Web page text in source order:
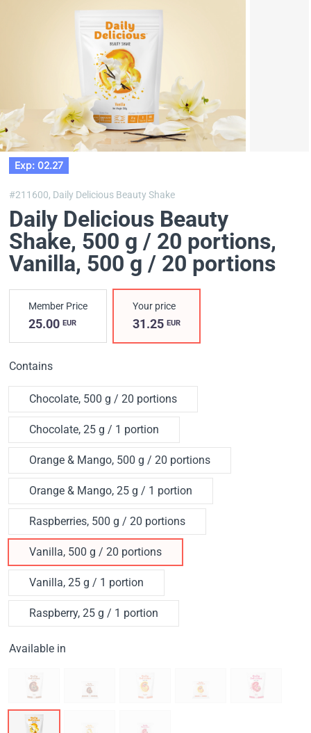
Exp: 02.27
#211600, Daily Delicious Beauty Shake
Daily Delicious Beauty
Shake, 500 g / 20 portions,
Vanilla, 500 g / 20 portions
Member Price
25.00 EUR
Your price
31.25EUR
Contains
Chocolate, 500 g / 20 portions
Chocolate, 25 g / 1 portion
Orange & Mango, 500 g / 20 portions
Orange & Mango, 25 g / 1 portion
Raspberries, 500 g / 20 portions
Vanilla, 500 g / 20 portions
Vanilla, 25 g / 1 portion
Raspberry, 25 g / 1 portion
Available in